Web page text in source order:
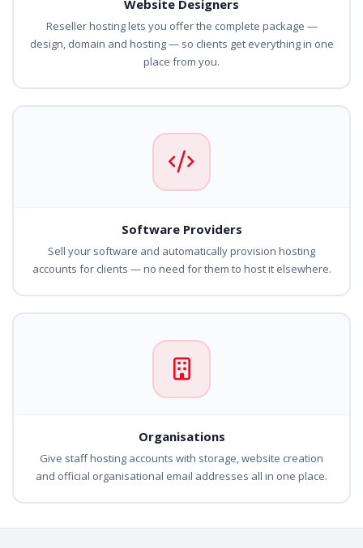
Website Designers
Reseller hosting lets you offer the complete package —
design, domain and hosting — so clients get everything in one
place from you.
Software Providers
Sell your software and automatically provision hosting
accounts for clients — no need for them to host it elsewhere.
Organisations
Give staff hosting accounts with storage, website creation
and official organisational email addresses all in one place.